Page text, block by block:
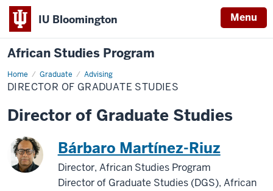
IU Bloomington Menu
African Studies Program
Home Graduate Advising
Director
of
Graduate
DIRECTOR OF GRADUATE STUDIES
Director of Graduate Studies
Bárbaro Martínez-Riuz
Director, African Studies Program
Director of Graduate Studies (DGS), African